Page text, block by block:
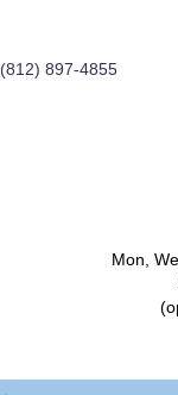
(812) 897-4855
Mon,